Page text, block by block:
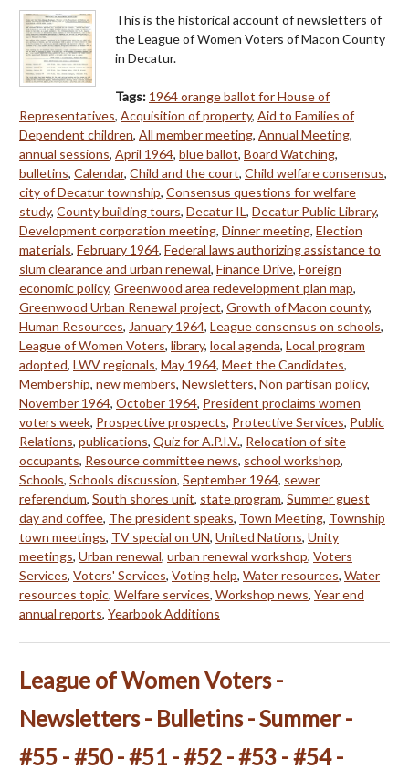
This is the historical account of newsletters of
the League of Women Voters of Macon County
in Decatur.
Tags: 1964 orange ballot for House of
Representatives, Acquisition of property, Aid to Families of
Dependent children, All member meeting, Annual Meeting,
annual sessions, April 1964, blue ballot, Board Watching,
bulletins, Calendar, Child and the court, Child welfare consensus,
city of Decatur township, Consensus questions for welfare
study, County building tours, Decatur IL, Decatur Public Library,
Development corporation meeting, Dinner meeting, Election
materials, February 1964, Federal laws authorizing assistance to
slum clearance and urban renewal, Finance Drive, Foreign
economic policy, Greenwood area redevelopment plan map,
Greenwood Urban Renewal project, Growth of Macon county,
Human Resources, January 1964, League consensus on schools,
League of Women Voters, library, local agenda, Local program
adopted, LWV regionals, May 1964, Meet the Candidates,
Membership, new members, Newsletters, Non partisan policy,
November 1964, October 1964, President proclaims women
voters week, Prospective prospects, Protective Services, Public
Relations, publications, Quiz for A.P.I.V., Relocation of site
occupants, Resource committee news, school workshop,
Schools, Schools discussion, September 1964, sewer
referendum, South shores unit, state program, Summer guest
day and coffee, The president speaks, Town Meeting, Township
town meetings, TV special on UN, United Nations, Unity
meetings, Urban renewal, urban renewal workshop, Voters
Services, Voters' Services, Voting help, Water resources, Water
resources topic, Welfare services, Workshop news, Year end
annual reports, Yearbook Additions
League of Women Voters -
Newsletters - Bulletins - Summer -
#55 - #50 - #51 - #52 - #53 - #54 -